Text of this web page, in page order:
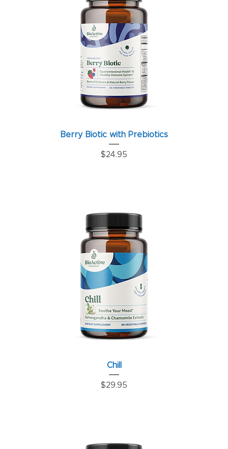
Berry Biotic with Prebiotics
Price
$24.95
Chill
Price
$29.95